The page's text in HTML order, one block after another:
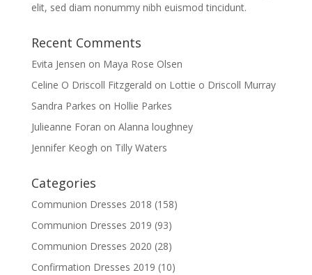
elit, sed diam nonummy nibh euismod tincidunt.
Recent Comments
Evita Jensen on Maya Rose Olsen
Celine O Driscoll Fitzgerald on Lottie o Driscoll Murray
Sandra Parkes on Hollie Parkes
Julieanne Foran on Alanna loughney
Jennifer Keogh on Tilly Waters
Categories
Communion Dresses 2018 (158)
Communion Dresses 2019 (93)
Communion Dresses 2020 (28)
Confirmation Dresses 2019 (10)